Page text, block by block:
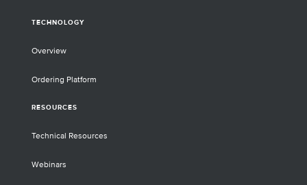
TECHNOLOGY
Overview
Ordering Platform
RESOURCES
Technical Resources
Webinars